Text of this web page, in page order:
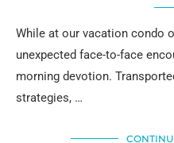
While at our vacation condo
unexpected face-to-face
morning devotion.
strategies, …